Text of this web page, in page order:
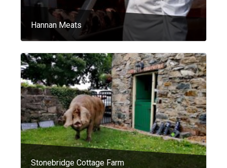
Hannan Meats
Stonebridge Cottage Farm